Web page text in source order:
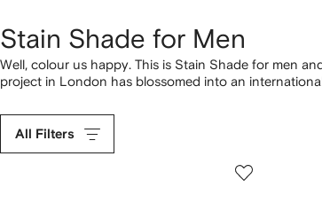
Stain Shade for Men
Well, colour us happy. This is Stain Shade for men
project in London has blossomed into an
All Filters